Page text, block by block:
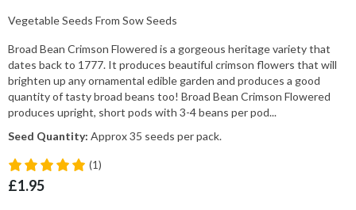
Vegetable Seeds From Sow Seeds
Broad Bean Crimson Flowered is a gorgeous heritage variety that
dates back to 1777. It produces beautiful crimson flowers that will
brighten up any ornamental edible garden and produces a good
quantity of tasty broad beans too! Broad Bean Crimson Flowered
produces upright, short pods with 3-4 beans per pod...
Seed Quantity: Approx 35 seeds per pack.
(1)
£1.95